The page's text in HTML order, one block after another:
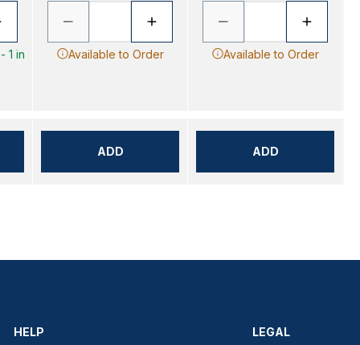
1 in Available to Order
ADD
Available to Order
ADD
HELP LEGAL